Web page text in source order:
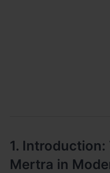
1. Introduction:
Mertra in